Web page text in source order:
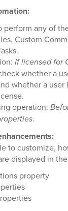
perform any of
Custom
If licensed for
whether a
whether a user
operation:
.
to customize,
displayed in
property